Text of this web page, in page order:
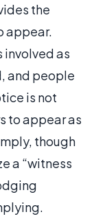
the
appear.
as
and people
is not
to appear as
though
a “witness